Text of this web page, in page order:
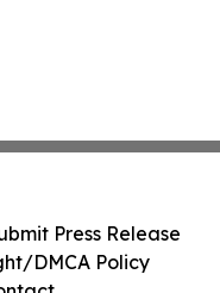
Press Release
DMCA Policy